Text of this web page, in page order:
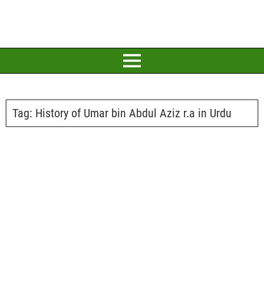
Tag: History of Umar bin Abdul Aziz r.a in Urdu